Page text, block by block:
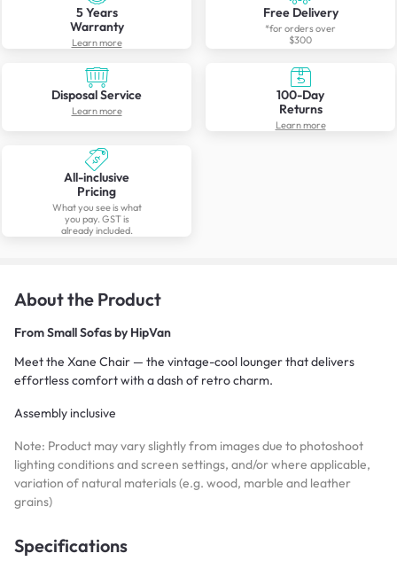
5 Years
Warranty
Learn more
Free Delivery
*for orders over
$300
Disposal Service
Learn more
100-Day
Returns
Learn more
All-inclusive
Pricing
What you see is what
you pay. GST is
already included.
About the Product
FromSmall Sofas by HipVan
Meet the Xane Chair — the vintage-cool lounger that delivers
effortless comfort with a dash of retro charm.
Assembly inclusive
Note: Product may vary slightly from images due to photoshoot
lighting conditions and screen settings, and/or where applicable,
variation of natural materials (e.g. wood, marble and leather
grains)
Specifications